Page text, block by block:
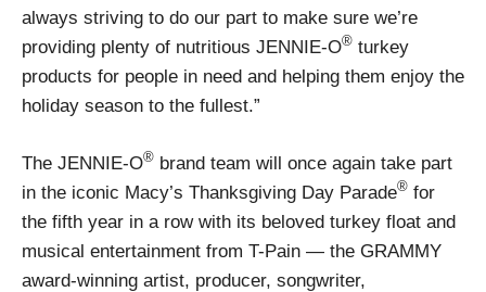
always striving to do our part to make sure we’re
providing plenty of nutritious JENNIE-O® turkey
products for people in need and helping them enjoy the
holiday season to the fullest.”
The JENNIE-O® brand team will once again take part
in the iconic Macy’s Thanksgiving Day Parade® for
the fifth year in a row with its beloved turkey float and
musical entertainment from T-Pain — the GRAMMY
award-winning artist, producer, songwriter,